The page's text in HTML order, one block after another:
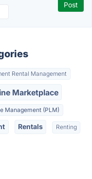
Rental Management
Marketplace
Management (PLM)
Rentals Renting